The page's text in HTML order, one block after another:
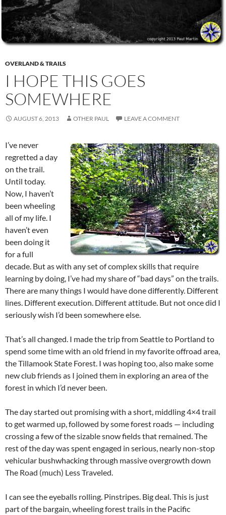
OVERLAND & TRAILS
I HOPE THIS GOES
SOMEWHERE
AUGUST 6, 2013 OTHER PAUL LEAVE A COMMENT
I’ve never
regretted a day
on the trail.
Until today.
Now, I haven’t
been wheeling
all of my life. I
haven’t even
been doing it
for a full
decade. But as with any set of complex skills that require
learning by doing, I’ve had my share of “bad days” on the trails.
There are many things I would have done differently. Different
lines. Different execution. Different attitude. But not once did I
seriously wish I’d been somewhere else.
That’s all changed. I made the trip from Seattle to Portland to
spend some time with an old friend in my favorite offroad area,
the Tillamook State Forest. I was hoping too, also make some
new club friends as I joined them in exploring an area of the
forest in which I’d never been.
The day started out promising with a short, middling 4×4 trail
to get warmed up, followed by some forest roads — including
crossing a few of the sizable snow fields that remained. The
rest of the day was spent engaged in serious, nearly non-stop
vehicular bushwhacking through massive overgrowth down
The Road (much) Less Traveled.
I can see the eyeballs rolling. Pinstripes. Big deal. This is just
part of the bargain, wheeling forest trails in the Pacific